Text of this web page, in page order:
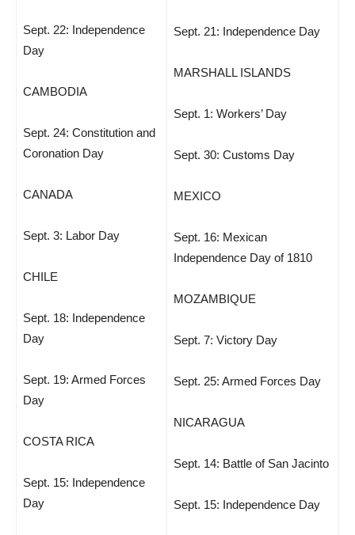
Sept. 22: Independence
Day
CAMBODIA
Sept. 24: Constitution and
Coronation Day
CANADA
Sept. 3: Labor Day
CHILE
Sept. 18: Independence
Day
Sept. 19: Armed Forces
Day
COSTA RICA
Sept. 15: Independence
Day
Sept. 21: Independence Day
MARSHALL ISLANDS
Sept. 1: Workers’ Day
Sept. 30: Customs Day
MEXICO
Sept. 16: Mexican
Independence Day of 1810
MOZAMBIQUE
Sept. 7: Victory Day
Sept. 25: Armed Forces Day
NICARAGUA
Sept. 14: Battle of San Jacinto
Sept. 15: Independence Day